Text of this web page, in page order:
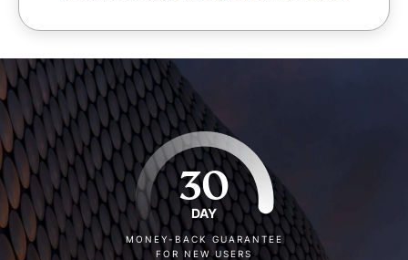
30
DAY
MONEY-BACK GUARANTEE
FOR NEW USERS